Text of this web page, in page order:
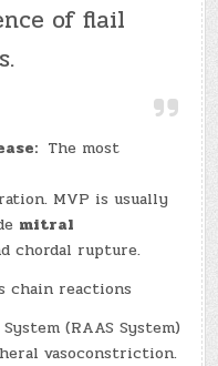
of flail
The most
MVP is usually
mitral
chordal rupture.
chain reactions
(RAAS System)
vasoconstriction.